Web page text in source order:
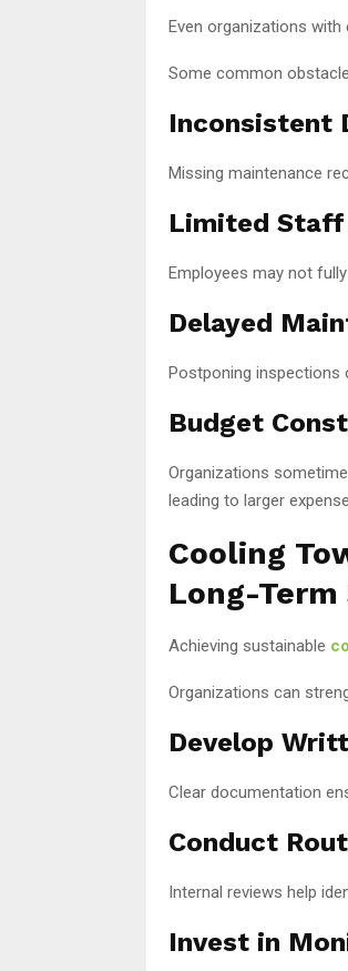
Even organizations with
Some common
Inconsistent
Missing maintenance
Limited Staff
Employees may not
Delayed
Postponing inspections
Budget
Organizations
leading to larger
Cooling
Long-Term
Achieving sustainable
Organizations can
Develop
Clear documentation
Conduct
Internal reviews help
Invest in